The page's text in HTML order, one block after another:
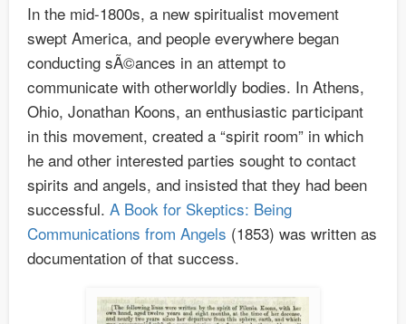
In the mid-1800s, a new spiritualist movement
swept America, and people everywhere began
conducting sÃ©ances in an attempt to
communicate with otherworldly bodies. In Athens,
Ohio, Jonathan Koons, an enthusiastic participant
in this movement, created a “spirit room” in which
he and other interested parties sought to contact
spirits and angels, and insisted that they had been
successful. A Book for Skeptics: Being
Communications from Angels (1853) was written as
documentation of that success.